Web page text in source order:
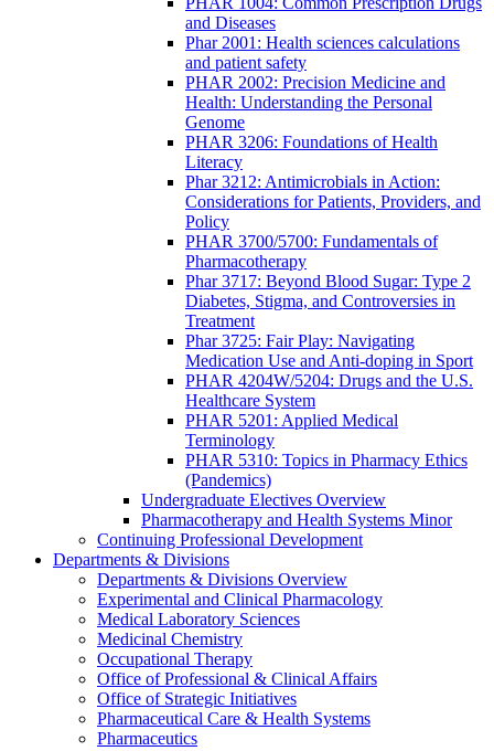
and Diseases
Phar 2001: Health sciences calculations
and patient safety
PHAR 2002: Precision Medicine and
Health: Understanding the Personal
Genome
PHAR 3206: Foundations of Health
Literacy
Phar 3212: Antimicrobials in Action:
Considerations for Patients, Providers, and
Policy
PHAR 3700/5700: Fundamentals of
Pharmacotherapy
Phar 3717: Beyond Blood Sugar: Type 2
Diabetes, Stigma, and Controversies in
Treatment
Phar 3725: Fair Play: Navigating
Medication Use and Anti-doping in Sport
PHAR 4204W/5204: Drugs and the U.S.
Healthcare System
PHAR 5201: Applied Medical
Terminology
PHAR 5310: Topics in Pharmacy Ethics
(Pandemics)
Undergraduate Electives Overview
Pharmacotherapy and Health Systems Minor
Continuing Professional Development
Departments & Divisions
Departments & Divisions Overview
Experimental and Clinical Pharmacology
Medical Laboratory Sciences
Medicinal Chemistry
Occupational Therapy
Office of Professional & Clinical Affairs
Office of Strategic Initiatives
Pharmaceutical Care & Health Systems
Pharmaceutics